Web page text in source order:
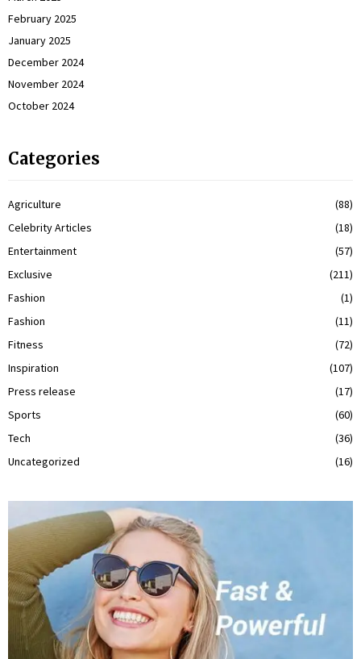
February 2025
January 2025
December 2024
November 2024
October 2024
Categories
Agriculture
(88)
Celebrity Articles
(18)
Entertainment
(57)
Exclusive
(211)
Fashion
(1)
Fashion
(11)
Fitness
(72)
Inspiration
(107)
Press release
(17)
Sports
(60)
Tech
(36)
Uncategorized
(16)